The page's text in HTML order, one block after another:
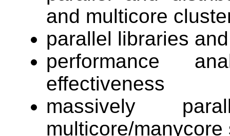
and multicore
parallel libraries
performance
effectiveness
massively
multicore/